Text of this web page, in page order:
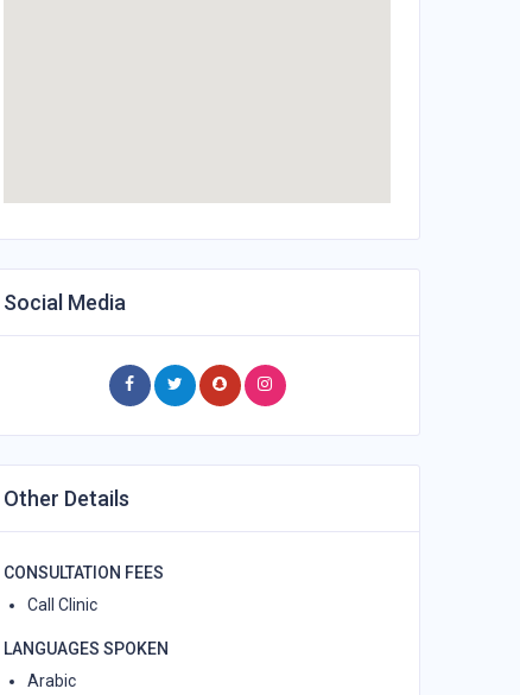
Social Media
Other Details
CONSULTATION FEES
Call Clinic
LANGUAGES SPOKEN
Arabic